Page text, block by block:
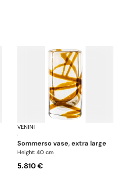
CilindroVENINI
·
sommerso vase, extra large
Height: 40 cm
5.810 €